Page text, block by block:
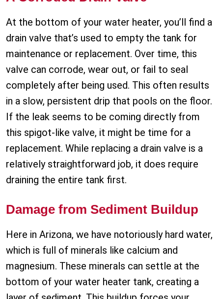
At the bottom of your water heater, you’ll find a
drain valve that’s used to empty the tank for
maintenance or replacement. Over time, this
valve can corrode, wear out, or fail to seal
completely after being used. This often results
in a slow, persistent drip that pools on the floor.
If the leak seems to be coming directly from
this spigot-like valve, it might be time for a
replacement. While replacing a drain valve is a
relatively straightforward job, it does require
draining the entire tank first.
Damage from Sediment Buildup
Here in Arizona, we have notoriously hard water,
which is full of minerals like calcium and
magnesium. These minerals can settle at the
bottom of your water heater tank, creating a